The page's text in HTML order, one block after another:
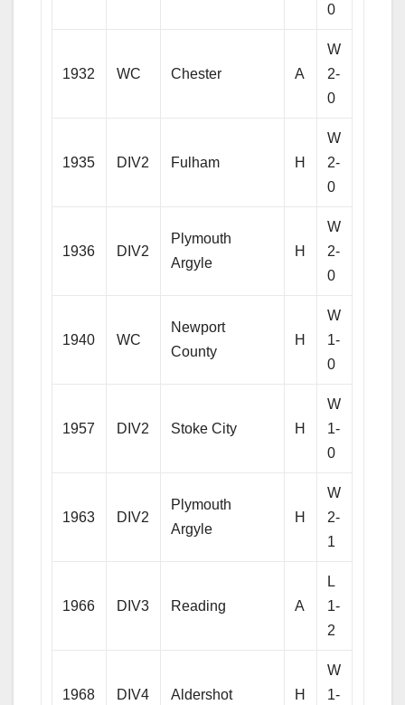
0
1932 WC Chester A
W
2-
0
1935 DIV2 Fulham H
W
2-
0
1936 DIV2
Plymouth
Argyle
H
W
2-
0
1940 WC
Newport
County
H
W
1-
0
1957 DIV2 Stoke City H
W
1-
0
1963 DIV2
Plymouth
Argyle
H
W
2-
1
1966 DIV3 Reading A
L
1-
2
1968 DIV4 Aldershot H
W
1-